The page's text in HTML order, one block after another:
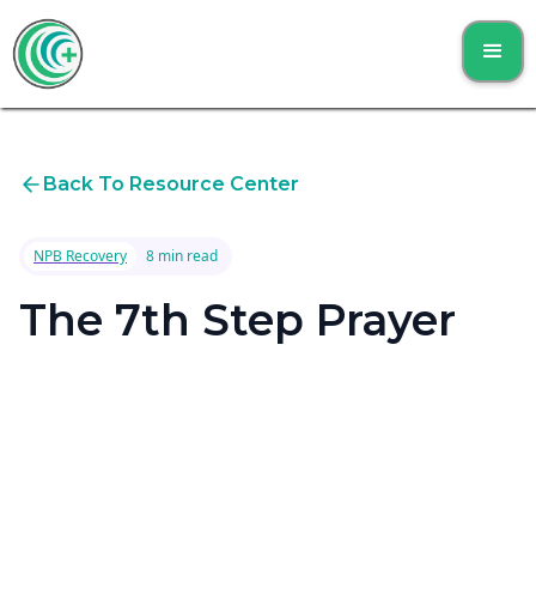
Back To Resource Center
NPB Recovery 8 min read
The 7th Step Prayer